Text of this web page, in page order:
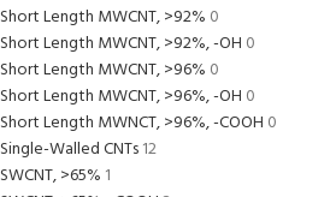
Short Length MWCNT, >92% 0
Short Length MWCNT, >92%, -OH 0
Short Length MWCNT, >96% 0
Short Length MWCNT, >96%, -OH 0
Short Length MWNCT, >96%, -COOH 0
Single-Walled CNTs12
SWCNT, >65% 1